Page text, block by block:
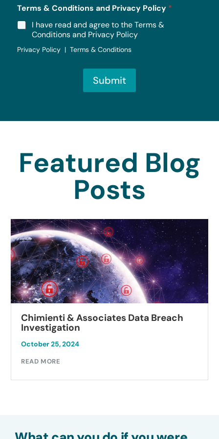
Terms & Conditions and Privacy Policy *
I have read and agree to the Terms &
Conditions and Privacy Policy
Privacy Policy | Terms & Conditions
Submit
Featured Blog
Posts
Chimienti & Associates Data Breach
Investigation
October 25, 2024
READ MORE